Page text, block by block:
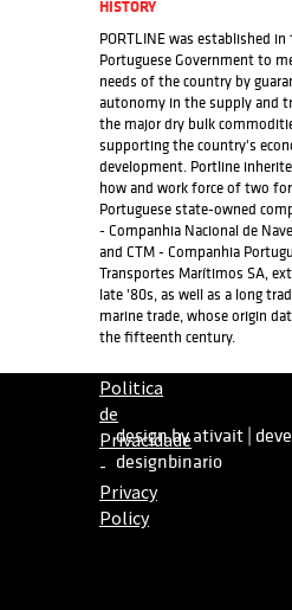
visited before and to analyze
advertising campaign.
Adjust preferences Accept All
HISTORY
PORTLINE was established
Portuguese Government to
needs of the country by
autonomy in the supply and
the major dry bulk
supporting the country's
development. Portline
how and work force of two
Portuguese state-owned
- Companhia Nacional de
and CTM - Companhia
Transportes Marítimos SA,
late '80s, as well as a long
marine trade, whose origin
the fifteenth century.
Politica
de
Privacidade
-
Privacy
Policy
design by ativait |
designbinario